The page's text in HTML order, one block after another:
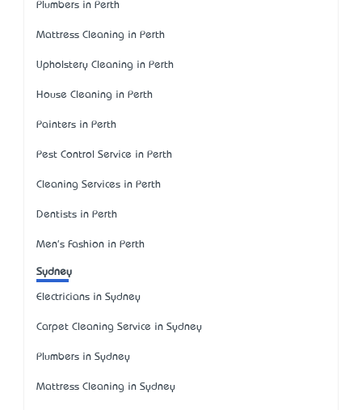
Plumbers in Perth
Mattress Cleaning in Perth
Upholstery Cleaning in Perth
House Cleaning in Perth
Painters in Perth
Pest Control Service in Perth
Cleaning Services in Perth
Dentists in Perth
Men's Fashion in Perth
Sydney
Electricians in Sydney
Carpet Cleaning Service in Sydney
Plumbers in Sydney
Mattress Cleaning in Sydney